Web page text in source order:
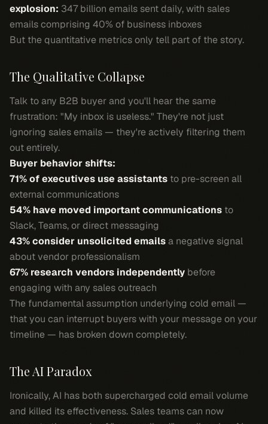
explosion: 347 billion emails sent daily, with sales
emails comprising 40% of business inboxes
But the quantitative metrics only tell part of the story.
The Qualitative Collapse
Talk to any B2B buyer and you'll hear the same
frustration: "My inbox is useless." They're not just
ignoring sales emails — they're actively filtering them
out entirely.
Buyer behavior shifts:
71% of executives use assistants to pre-screen all
external communications
54% have moved important communications to
Slack, Teams, or direct messaging
43% consider unsolicited emailsa negative signal
about vendor professionalism
67% research vendors independently before
engaging with any sales outreach
The fundamental assumption underlying cold email —
that you can interrupt buyers with your message on your
timeline — has broken down completely.
The AI Paradox
Ironically, AI has both supercharged cold email volume
and killed its effectiveness. Sales teams can now